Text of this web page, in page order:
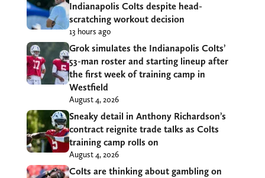
Indianapolis Colts despite head-
scratching workout decision
13 hours ago
Grok simulates the Indianapolis Colts’
53-man roster and starting lineup after
the first week of training camp in
Westfield
August 4, 2026
Sneaky detail in Anthony Richardson’s
contract reignite trade talks as Colts
training camp rolls on
August 4, 2026
Colts are thinking about gambling on